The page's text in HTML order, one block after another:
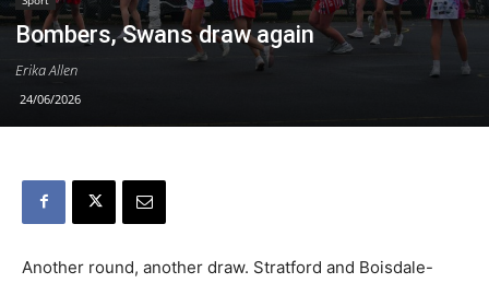
Bombers, Swans draw again
Erika Allen
24/06/2026
Another round, another draw. Stratford and Boisdale-